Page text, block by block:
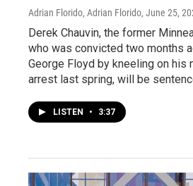
Adrian Florido, Adrian Florido, June 25,
Derek Chauvin, the former
who was convicted two months
George Floyd by kneeling on his
arrest last spring, will be
LISTEN • 3:37